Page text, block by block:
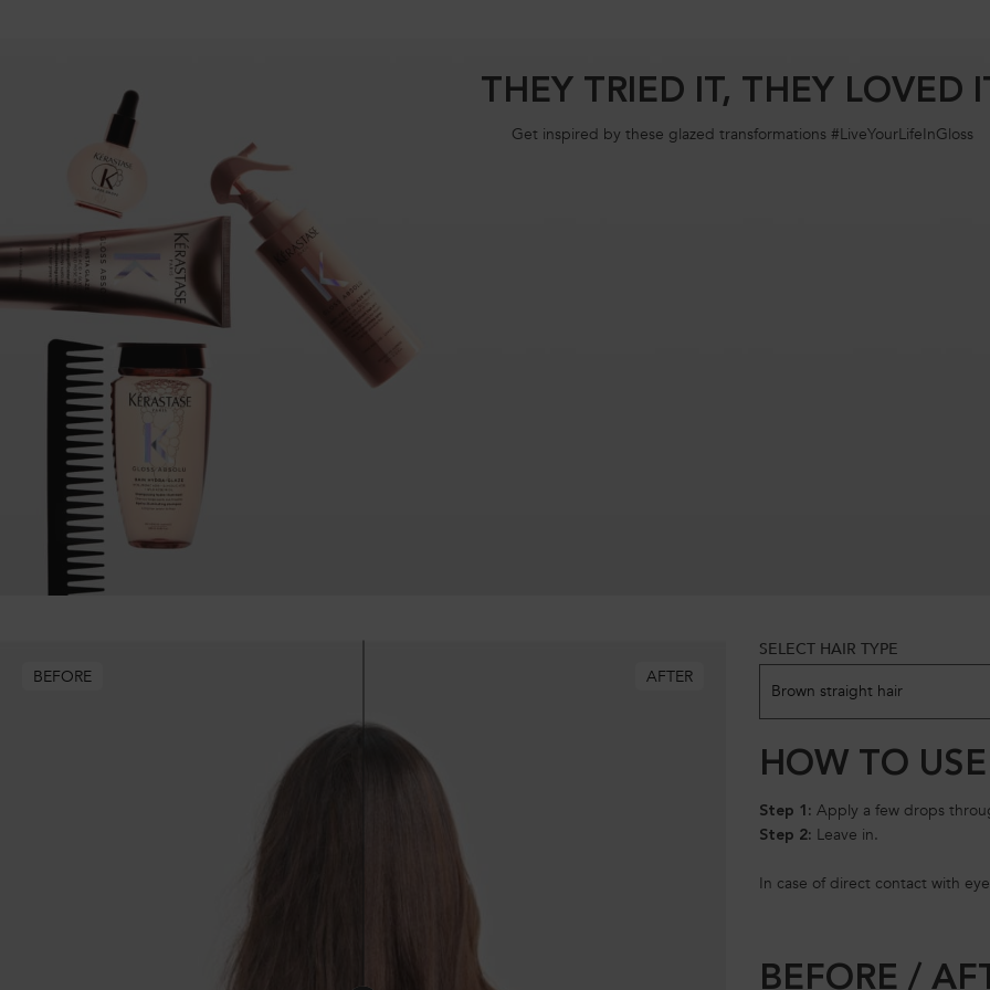
THEY TRIED IT, THEY LOVED
Get inspired by these glazed transformations #LiveYourLifeInGloss
AFTER
BEFORE
SELECT HAIR TYPE
Brown straight hair
HOW TO USE
Step 1: Apply a few drops
Step 2: Leave in.
In case of direct contact with
BEFORE /